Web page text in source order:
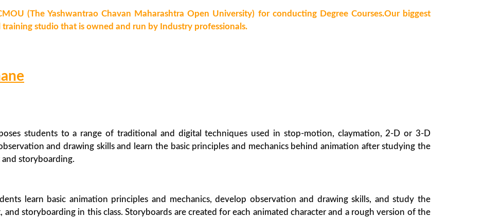
(The Yashwantrao Chavan Maharashtra Open University) for conducting Degree Courses.Our biggest
studio that is owned and run by Industry professionals.
students to a range of traditional and digital techniques used in stop-motion, claymation, 2-D or 3-D
and drawing skills and learn the basic principles and mechanics behind animation after studying the
storyboarding.
learn basic animation principles and mechanics, develop observation and drawing skills, and study the
storyboarding in this class. Storyboards are created for each animated character and a rough version of the